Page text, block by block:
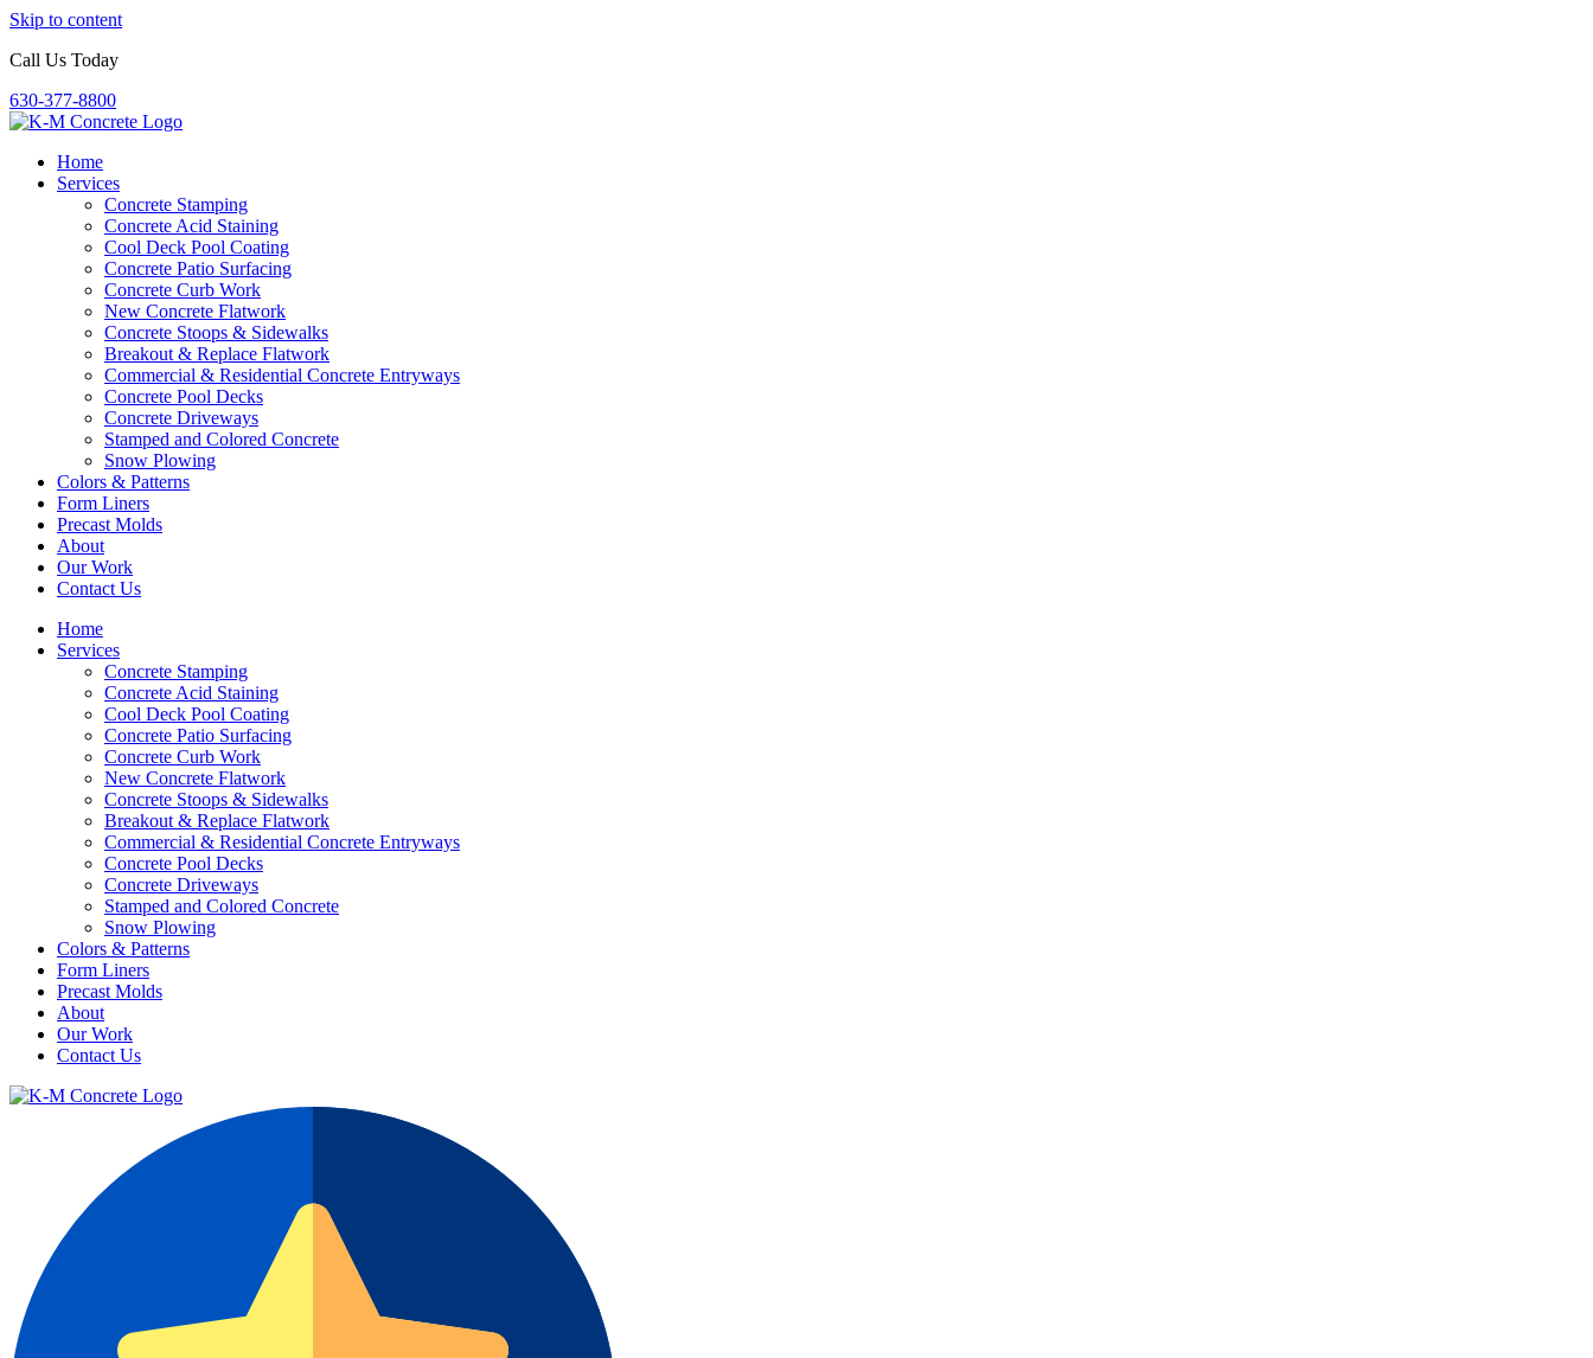
Skip to content
Call Us Today
630-377-8800
Home
Services
Concrete Stamping
Concrete Acid Staining
Cool Deck Pool Coating
Concrete Patio Surfacing
Concrete Curb Work
New Concrete Flatwork
Concrete Stoops & Sidewalks
Breakout & Replace Flatwork
Commercial & Residential Concrete Entryways
Concrete Pool Decks
Concrete Driveways
Stamped and Colored Concrete
Snow Plowing
Colors & Patterns
Form Liners
Precast Molds
About
Our Work
Contact Us
Home
Services
Concrete Stamping
Concrete Acid Staining
Cool Deck Pool Coating
Concrete Patio Surfacing
Concrete Curb Work
New Concrete Flatwork
Concrete Stoops & Sidewalks
Breakout & Replace Flatwork
Commercial & Residential Concrete Entryways
Concrete Pool Decks
Concrete Driveways
Stamped and Colored Concrete
Snow Plowing
Colors & Patterns
Form Liners
Precast Molds
About
Our Work
Contact Us